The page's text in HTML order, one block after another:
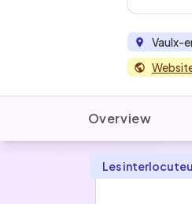
Vaulx-
Overview
Les